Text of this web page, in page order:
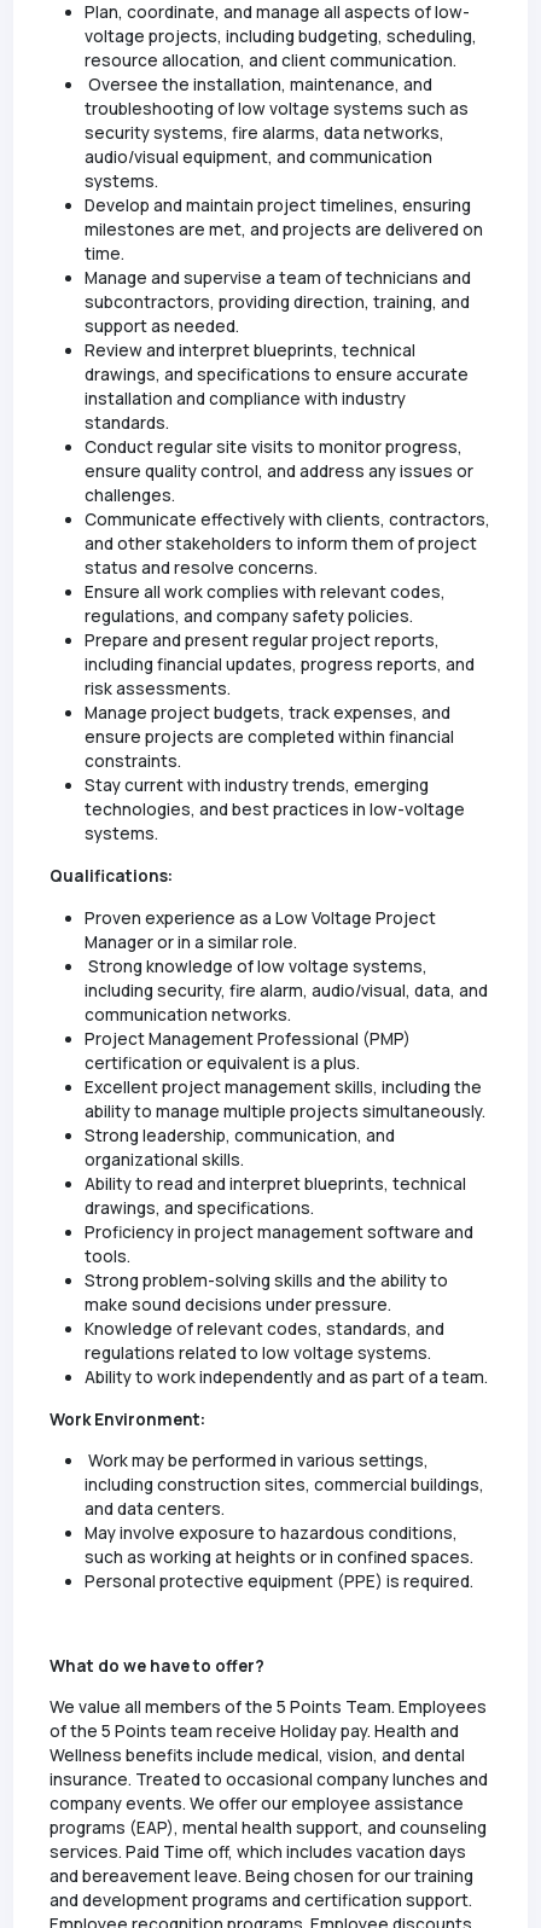
Plan, coordinate, and manage all aspects of low-
voltage projects, including budgeting, scheduling,
resource allocation, and client communication.
Oversee the installation, maintenance, and
troubleshooting of low voltage systems such as
security systems, fire alarms, data networks,
audio/visual equipment, and communication
systems.
Develop and maintain project timelines, ensuring
milestones are met, and projects are delivered on
time.
Manage and supervise a team of technicians and
subcontractors, providing direction, training, and
support as needed.
Review and interpret blueprints, technical
drawings, and specifications to ensure accurate
installation and compliance with industry
standards.
Conduct regular site visits to monitor progress,
ensure quality control, and address any issues or
challenges.
Communicate effectively with clients, contractors,
and other stakeholders to inform them of project
status and resolve concerns.
Ensure all work complies with relevant codes,
regulations, and company safety policies.
Prepare and present regular project reports,
including financial updates, progress reports, and
risk assessments.
Manage project budgets, track expenses, and
ensure projects are completed within financial
constraints.
Stay current with industry trends, emerging
technologies, and best practices in low-voltage
systems.
Qualifications:
Proven experience as a Low Voltage Project
Manager or in a similar role.
Strong knowledge of low voltage systems,
including security, fire alarm, audio/visual, data, and
communication networks.
Project Management Professional (PMP)
certification or equivalent is a plus.
Excellent project management skills, including the
ability to manage multiple projects simultaneously.
Strong leadership, communication, and
organizational skills.
Ability to read and interpret blueprints, technical
drawings, and specifications.
Proficiency in project management software and
tools.
Strong problem-solving skills and the ability to
make sound decisions under pressure.
Knowledge of relevant codes, standards, and
regulations related to low voltage systems.
Ability to work independently and as part of a team.
Work Environment:
Work may be performed in various settings,
including construction sites, commercial buildings,
and data centers.
May involve exposure to hazardous conditions,
such as working at heights or in confined spaces.
Personal protective equipment (PPE) is required.
What do we have to offer?
We value all members of the 5 Points Team. Employees
of the 5 Points team receive Holiday pay. Health and
Wellness benefits include medical, vision, and dental
insurance. Treated to occasional company lunches and
company events. We offer our employee assistance
programs (EAP), mental health support, and counseling
services. Paid Time off, which includes vacation days
and bereavement leave. Being chosen for our training
and development programs and certification support.